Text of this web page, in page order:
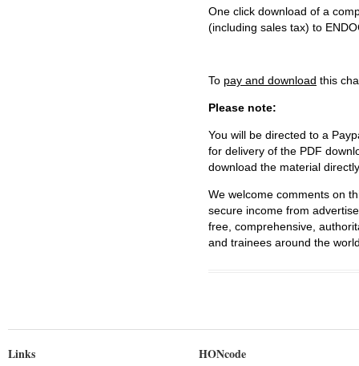
One click download of a
(including sales tax) to
To pay and download this
Please note:
You will be directed to a
for delivery of the PDF
download the material
We welcome comments on
secure income from
free, comprehensive,
and trainees around the
Links HONcode